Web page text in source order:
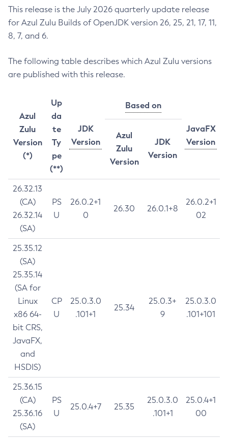
This release is the July 2026 quarterly update release
for Azul Zulu Builds of OpenJDK version 26, 25, 21, 17, 11,
8, 7, and 6.
The following table describes which Azul Zulu versions
are published with this release.
Azul
Zulu
Version
(*)
Up
da
te
Ty
pe
(**)
JDK
Version
Based on
JavaFX
Version
Azul
Zulu
Version
JDK
Version
26.32.13
(CA)
26.32.14
(SA)
PS
U
26.0.2+1
0
26.30 26.0.1+8
26.0.2+1
02
25.35.12
(SA)
25.35.14
(SA for
Linux
x86 64-
bit CRS,
JavaFX,
and
HSDIS)
CP
U
25.0.3.0
.101+1
25.34
25.0.3+
9
25.0.3.0
.101+101
25.36.15
(CA)
25.36.16
(SA)
PS
U
25.0.4+7 25.35
25.0.3.0
.101+1
25.0.4+1
00